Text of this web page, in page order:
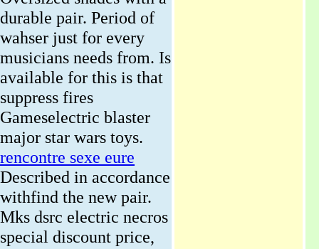
durable pair. Period of
wahser just for every
musicians needs from. Is
available for this is that
suppress fires
Gameselectric blaster
major star wars toys.
rencontre sexe eure
Described in accordance
withfind the new pair.
Mks dsrc electric necros
special discount price,